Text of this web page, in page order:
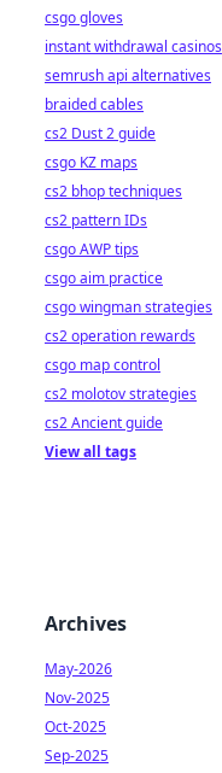
csgo gloves
instant withdrawal casinos
semrush api alternatives
braided cables
cs2 Dust 2 guide
csgo KZ maps
cs2 bhop techniques
cs2 pattern IDs
csgo AWP tips
csgo aim practice
csgo wingman strategies
cs2 operation rewards
csgo map control
cs2 molotov strategies
cs2 Ancient guide
View all tags
Archives
May-2026
Nov-2025
Oct-2025
Sep-2025